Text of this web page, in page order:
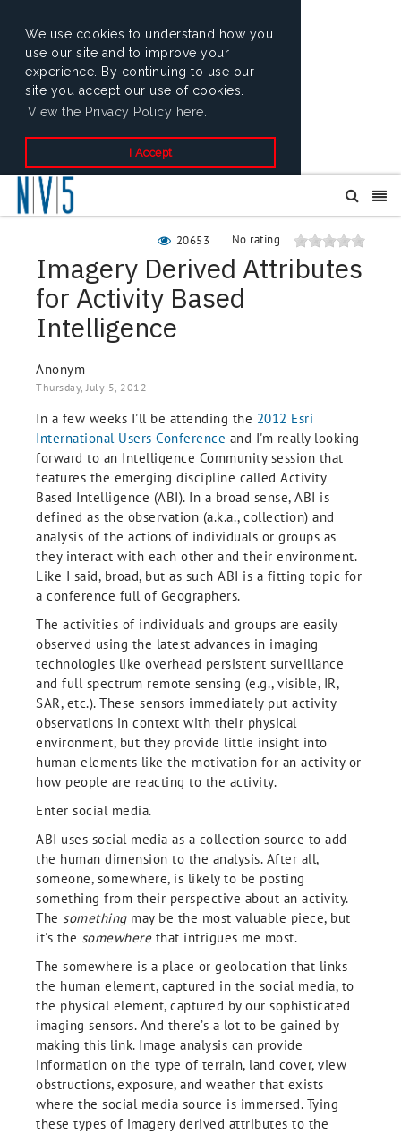
We use cookies to understand how you
use our site and to improve your
experience. By continuing to use our
site you accept our use of cookies.
View the Privacy Policy here.
I Accept
20653 No rating
Imagery Derived Attributes
for Activity Based
Intelligence
Anonym
Thursday, July 5, 2012
In a few weeks I'll be attending the 2012 Esri
International Users Conference and I'm really looking
forward to an Intelligence Community session that
features the emerging discipline called Activity
Based Intelligence (ABI). In a broad sense, ABI is
defined as the observation (a.k.a., collection) and
analysis of the actions of individuals or groups as
they interact with each other and their environment.
Like I said, broad, but as such ABI is a fitting topic for
a conference full of Geographers.
The activities of individuals and groups are easily
observed using the latest advances in imaging
technologies like overhead persistent surveillance
and full spectrum remote sensing (e.g., visible, IR,
SAR, etc.). These sensors immediately put activity
observations in context with their physical
environment, but they provide little insight into
human elements like the motivation for an activity or
how people are reacting to the activity.
Enter social media.
ABI uses social media as a collection source to add
the human dimension to the analysis. After all,
someone, somewhere, is likely to be posting
something from their perspective about an activity.
The somethingmay be the most valuable piece, but
it's the somewherethat intrigues me most.
The somewhere is a place or geolocation that links
the human element, captured in the social media, to
the physical element, captured by our sophisticated
imaging sensors. And there’s a lot to be gained by
making this link. Image analysis can provide
information on the type of terrain, land cover, view
obstructions, exposure, and weather that exists
where the social media source is immersed. Tying
these types of imagery derived attributes to the